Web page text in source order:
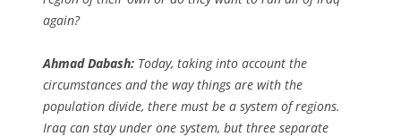
again?
Ahmad Dabash: Today, taking into account the
circumstances and the way things are with the
population divide, there must be a system of regions.
Iraq can stay under one system, but three separate